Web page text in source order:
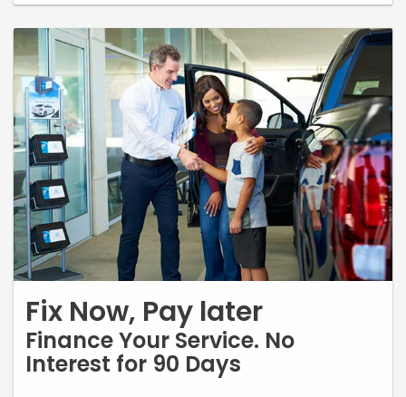
exceed $35 (where permitted). Most vehicles. Tires must be installed
required. Not valid with any other coupon or special. Not valid with
other offers. Limit 1 per customer. No cash value. See store for details.
Fix Now, Pay later
Finance Your Service. No
Interest for 90 Days